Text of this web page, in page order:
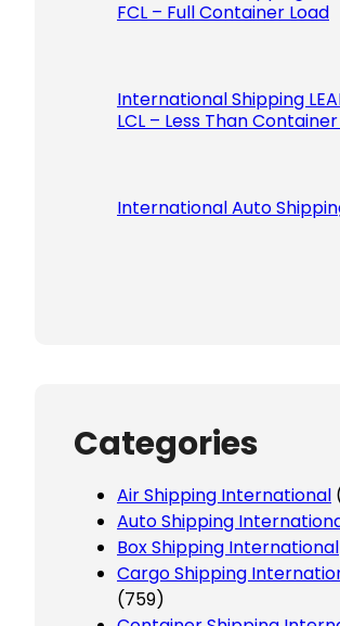
FCL – Full Container Load
International Shipping
LCL – Less Than
International Auto
Categories
Air Shipping International
Auto Shipping
Box Shipping International
Cargo Shipping
(759)